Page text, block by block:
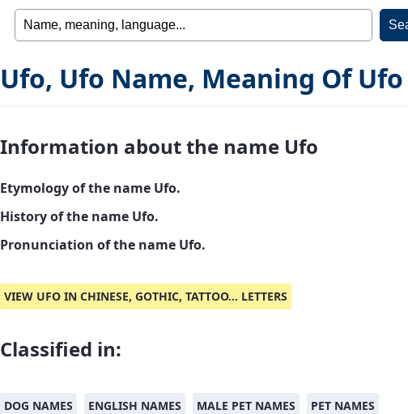
Ufo, Ufo Name, Meaning Of Ufo
Information about the name Ufo
Etymology of the name Ufo.
History of the name Ufo.
Pronunciation of the name Ufo.
VIEW UFO IN CHINESE, GOTHIC, TATTOO... LETTERS
Classified in:
DOG NAMES ENGLISH NAMES MALE PET NAMES PET NAMES